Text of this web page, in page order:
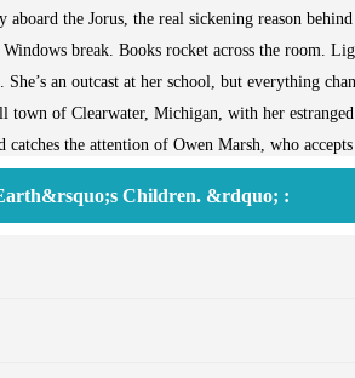
the Jorus, the real sickening reason behind
break. Books rocket across the room.
an outcast at her school, but everything
town of Clearwater, Michigan, with her
catches the attention of Owen Marsh, who
whenever he’s around. And Clearwater High’s
nothing to do with it. But when a mysterious
Children. &rdquo; :